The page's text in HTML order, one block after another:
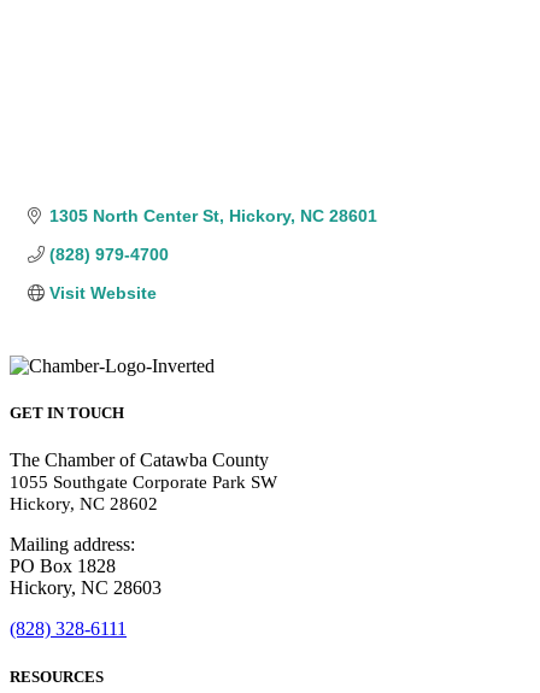
1305 North Center St Hickory NC 28601
(828) 979-4700
Visit Website
GET IN TOUCH
The Chamber of Catawba County
1055 Southgate Corporate Park SW
Hickory, NC 28602
Mailing address:
PO Box 1828
Hickory, NC 28603
(828) 328-6111
RESOURCES